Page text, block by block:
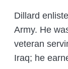
Dillard
Army. He
veteran
Iraq; he